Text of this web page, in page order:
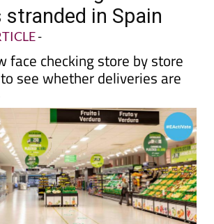
leaving some
in Spain
-
face checking store by store
see whether deliveries are